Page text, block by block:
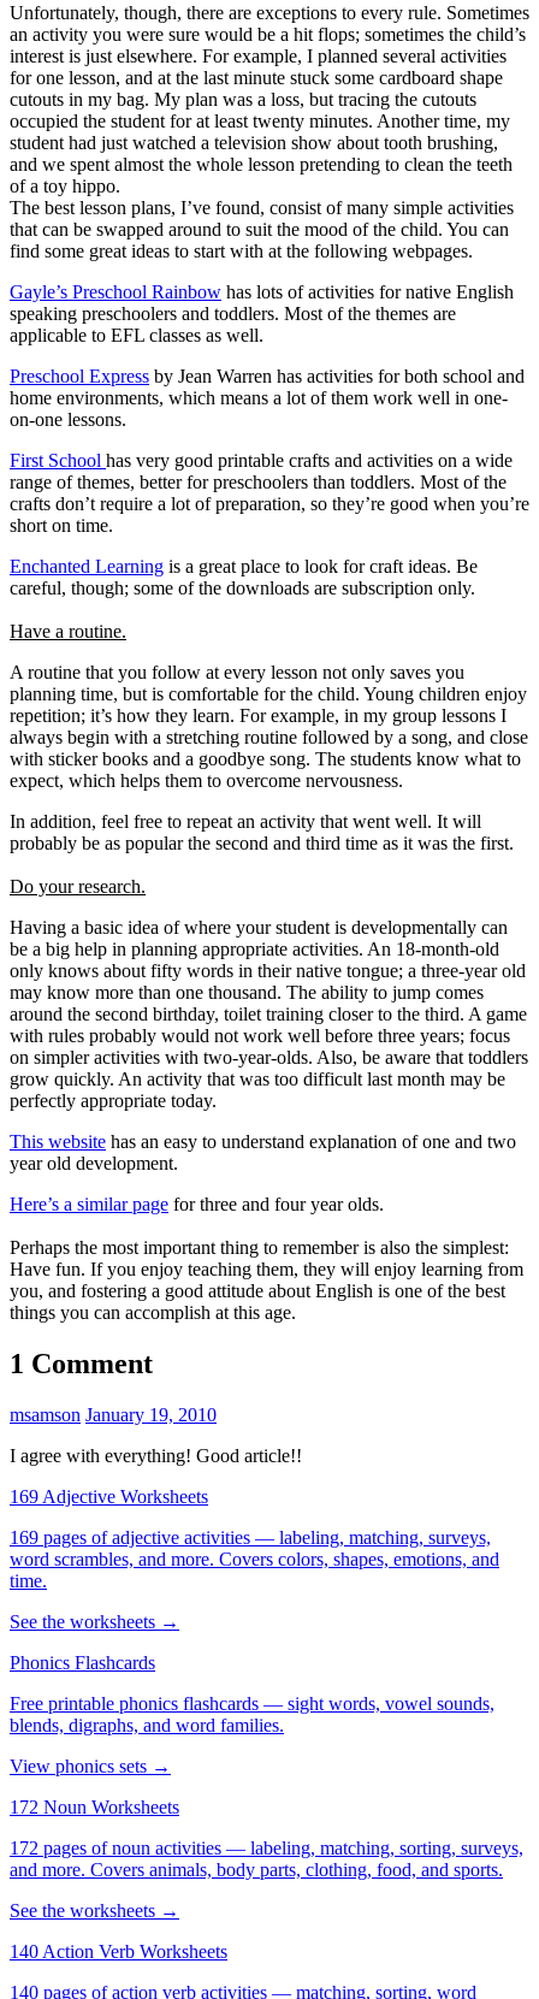
Unfortunately, though, there are exceptions to every rule. Sometimes
an activity you were sure would be a hit flops; sometimes the child’s
interest is just elsewhere. For example, I planned several activities
for one lesson, and at the last minute stuck some cardboard shape
cutouts in my bag. My plan was a loss, but tracing the cutouts
occupied the student for at least twenty minutes. Another time, my
student had just watched a television show about tooth brushing,
and we spent almost the whole lesson pretending to clean the teeth
of a toy hippo.
The best lesson plans, I’ve found, consist of many simple activities
that can be swapped around to suit the mood of the child. You can
find some great ideas to start with at the following webpages.
Gayle’s Preschool Rainbow has lots of activities for native English
speaking preschoolers and toddlers. Most of the themes are
applicable to EFL classes as well.
Preschool Express by Jean Warren has activities for both school and
home environments, which means a lot of them work well in one-
on-one lessons.
First School has very good printable crafts and activities on a wide
range of themes, better for preschoolers than toddlers. Most of the
crafts don’t require a lot of preparation, so they’re good when you’re
short on time.
Enchanted Learning is a great place to look for craft ideas. Be
careful, though; some of the downloads are subscription only.
Have a routine.
A routine that you follow at every lesson not only saves you
planning time, but is comfortable for the child. Young children enjoy
repetition; it’s how they learn. For example, in my group lessons I
always begin with a stretching routine followed by a song, and close
with sticker books and a goodbye song. The students know what to
expect, which helps them to overcome nervousness.
In addition, feel free to repeat an activity that went well. It will
probably be as popular the second and third time as it was the first.
Do your research.
Having a basic idea of where your student is developmentally can
be a big help in planning appropriate activities. An 18-month-old
only knows about fifty words in their native tongue; a three-year old
may know more than one thousand. The ability to jump comes
around the second birthday, toilet training closer to the third. A game
with rules probably would not work well before three years; focus
on simpler activities with two-year-olds. Also, be aware that toddlers
grow quickly. An activity that was too difficult last month may be
perfectly appropriate today.
This website has an easy to understand explanation of one and two
year old development.
Here’s a similar page for three and four year olds.
Perhaps the most important thing to remember is also the simplest:
Have fun. If you enjoy teaching them, they will enjoy learning from
you, and fostering a good attitude about English is one of the best
things you can accomplish at this age.
1 Comment
msamson January 19, 2010
I agree with everything! Good article!!
169 Adjective Worksheets
169 pages of adjective activities — labeling, matching, surveys,
word scrambles, and more. Covers colors, shapes, emotions, and
time.
See the worksheets →
Phonics Flashcards
Free printable phonics flashcards — sight words, vowel sounds,
blends, digraphs, and word families.
View phonics sets →
172 Noun Worksheets
172 pages of noun activities — labeling, matching, sorting, surveys,
and more. Covers animals, body parts, clothing, food, and sports.
See the worksheets →
140 Action Verb Worksheets
140 pages of action verb activities — matching, sorting, word